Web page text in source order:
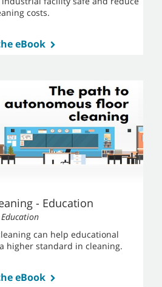
costs.
eBook
- Education
Education
can help educational
higher standard in cleaning.
eBook